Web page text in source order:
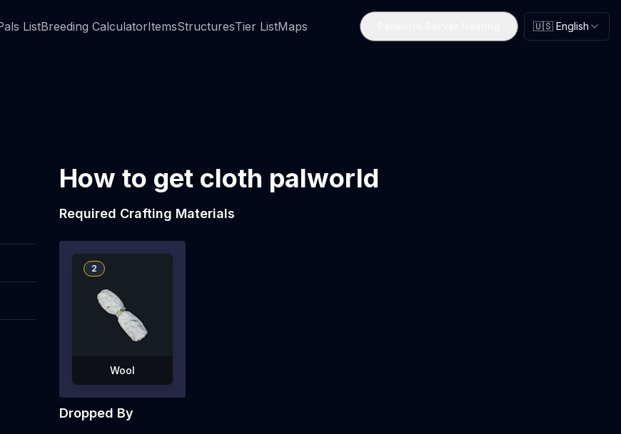
ListBreeding CalculatorItemsStructuresTier ListMaps 🇺🇸 English
How to get cloth palworld
Required Crafting Materials
2
Wool
Dropped By